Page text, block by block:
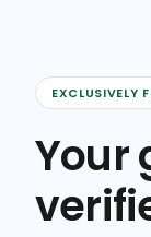
EXCLUSIVELY
Your